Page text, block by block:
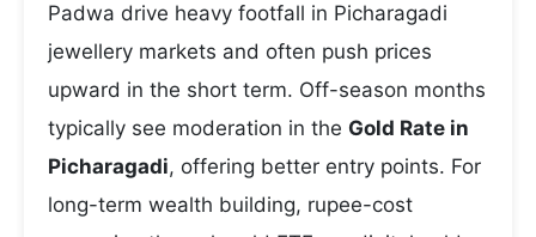
Padwa drive heavy footfall in Picharagadi
jewellery markets and often push prices
upward in the short term. Off-season months
typically see moderation in the Gold Rate in
Picharagadi, offering better entry points. For
long-term wealth building, rupee-cost